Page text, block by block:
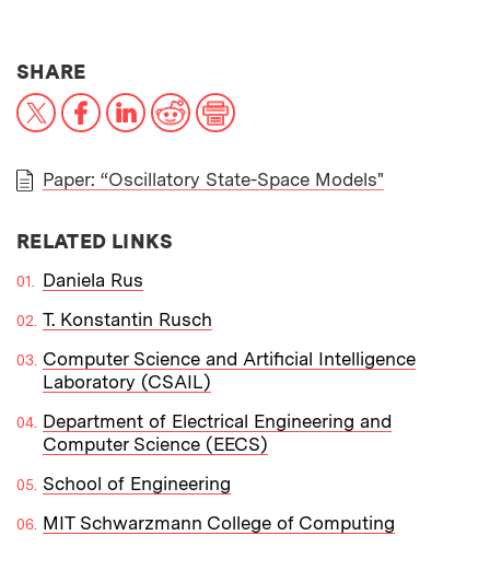
SHARETHIS NEWS ARTICLE ON:
X FacebookLinkedInReddit
Paper: “Oscillatory State-Space Models"
RELATED LINKS
Daniela Rus
T. Konstantin Rusch
Computer Science and Artificial Intelligence
Laboratory (CSAIL)
Department of Electrical Engineering and
Computer Science (EECS)
School of Engineering
MIT Schwarzmann College of Computing